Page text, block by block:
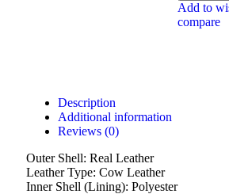
Add to
compare
Description
Additional information
Reviews (0)
Outer Shell: Real Leather
Leather Type: Cow Leather
Inner Shell (Lining): Polyester